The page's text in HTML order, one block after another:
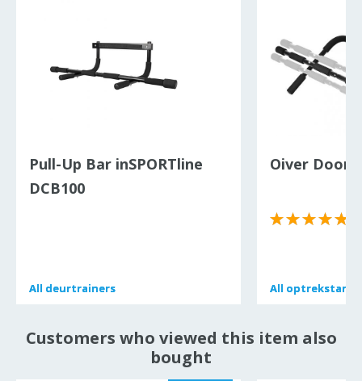
Pull-Up Bar inSPORTline
DCB100
All deurtrainers
All deurtrainers
Oiver Door
All
All
Customers who viewed this item also
bought